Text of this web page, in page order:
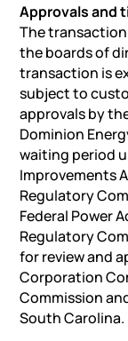
Approvals and
The
the boards of
transaction is
subject to
approvals by
Dominion
waiting period
Improvements
Regulatory
Federal Power
Regulatory
for review and
Corporation
Commission
South Carolina.